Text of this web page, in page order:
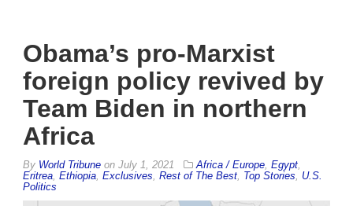
Obama’s pro-Marxist
foreign policy revived by
Team Biden in northern
Africa
By World Tribune on July 1, 2021 Africa / Europe Egypt
Eritrea Ethiopia Exclusives Rest of The Best Top Stories
U.S.
Politics